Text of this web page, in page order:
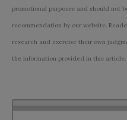
promotional purposes and should not
recommendation by our website.
research and exercise their own
the information provided in this article.